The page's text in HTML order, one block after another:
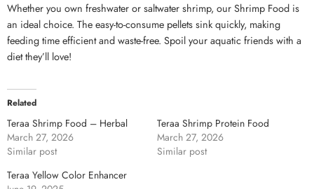
Whether you own freshwater or saltwater shrimp, our Shrimp Food is
an ideal choice. The easy-to-consume pellets sink quickly, making
feeding time efficient and waste-free. Spoil your aquatic friends with a
diet they’ll love!
Related
Teraa Shrimp Food – Herbal
March 27, 2026
Similar post
Teraa Shrimp Protein Food
March 27, 2026
Similar post
Teraa Yellow Color Enhancer